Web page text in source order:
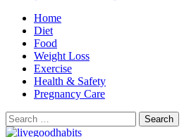
Home
Diet
Food
Weight Loss
Exercise
Health & Safety
Pregnancy Care
Search
for: